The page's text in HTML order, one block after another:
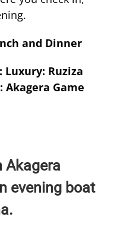
and Dinner
Ruziza
Akagera Game
Akagera
evening boat